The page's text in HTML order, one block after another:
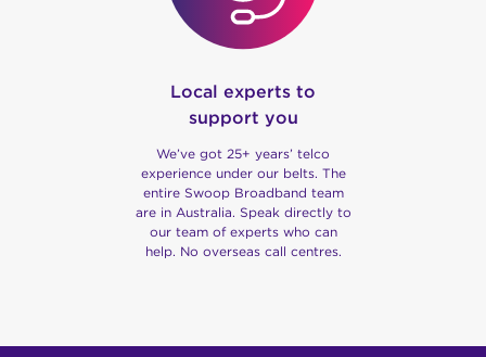
Local experts to
support you
We’ve got 25+ years’ telco
experience under our belts. The
entire Swoop Broadband team
are in Australia. Speak directly to
our team of experts who can
help. No overseas call centres.